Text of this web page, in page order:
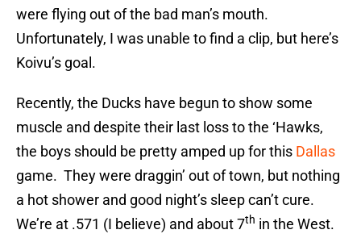
were flying out of the bad man’s mouth.
Unfortunately, I was unable to find a clip, but here’s
Koivu’s goal.
Recently, the Ducks have begun to show some
muscle and despite their last loss to the ‘Hawks,
the boys should be pretty amped up for this Dallas
game. They were draggin’ out of town, but nothing
a hot shower and good night’s sleep can’t cure.
We’re at .571 (I believe) and about 7th in the West.